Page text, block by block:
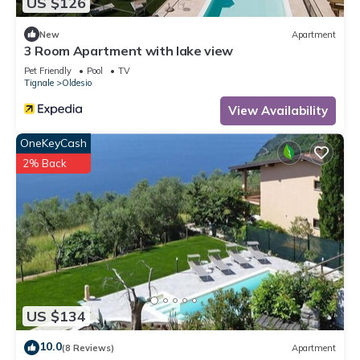
New Apartment
3 Room Apartment with lake view
Pet Friendly Pool
TV
Tignale
Oldesio
View Availability
US $134
OneKeyCash
2% Back
10.0(8 Reviews) Apartment